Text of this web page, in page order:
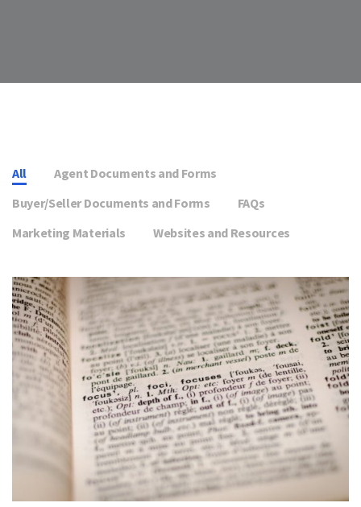
All
Agent Documents and Forms
Buyer/Seller Documents and Forms
FAQs
Marketing Materials
Websites and Resources